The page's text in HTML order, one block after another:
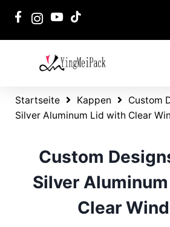
Startseite Kappen
Custom
Silver Aluminum Lid with Clear
Custom
Silver
Clear